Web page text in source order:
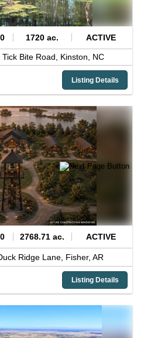
1720 ac. ACTIVE
Bite Road, Kinston, NC
Listing Details
2768.71 ac. ACTIVE
Ridge Lane, Fisher, AR
Listing Details